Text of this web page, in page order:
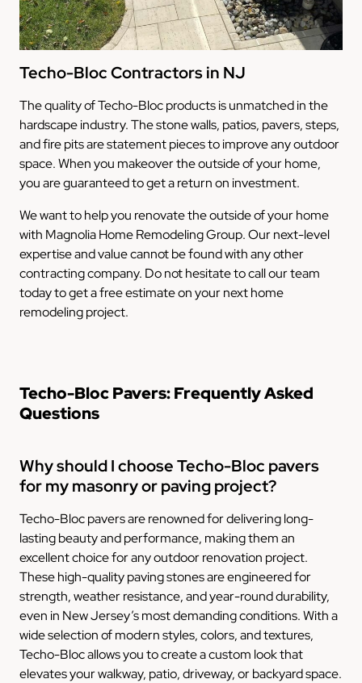
Techo-Bloc Contractors in NJ
The quality of Techo-Bloc products is unmatched in the
hardscape industry. The stone walls, patios, pavers, steps,
and fire pits are statement pieces to improve any outdoor
space. When you makeover the outside of your home,
you are guaranteed to get a return on investment.
We want to help you renovate the outside of your home
with Magnolia Home Remodeling Group. Our next-level
expertise and value cannot be found with any other
contracting company. Do not hesitate to call our team
today to get a free estimate on your next home
remodeling project.
Techo-Bloc Pavers: Frequently Asked
Questions
Why should I choose Techo-Bloc pavers
for my masonry or paving project?
Techo-Bloc pavers are renowned for delivering long-
lasting beauty and performance, making them an
excellent choice for any outdoor renovation project.
These high-quality paving stones are engineered for
strength, weather resistance, and year-round durability,
even in New Jersey’s most demanding conditions. With a
wide selection of modern styles, colors, and textures,
Techo-Bloc allows you to create a custom look that
elevates your walkway, patio, driveway, or backyard space.